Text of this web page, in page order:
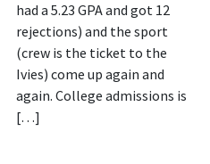
had a 5.23 GPA and got 12
rejections) and the sport
(crew is the ticket to the
Ivies) come up again and
again. College admissions is
[…]